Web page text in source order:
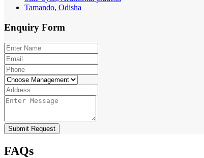
Tamando, Odisha
Enquiry Form
Submit Request
FAQs